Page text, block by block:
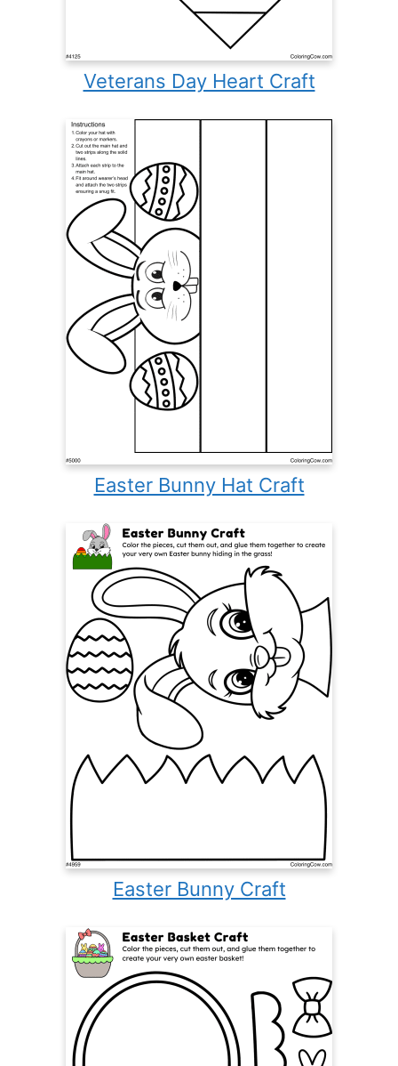
Veterans Day Heart Craft
Easter Bunny Hat Craft
Easter Bunny Craft